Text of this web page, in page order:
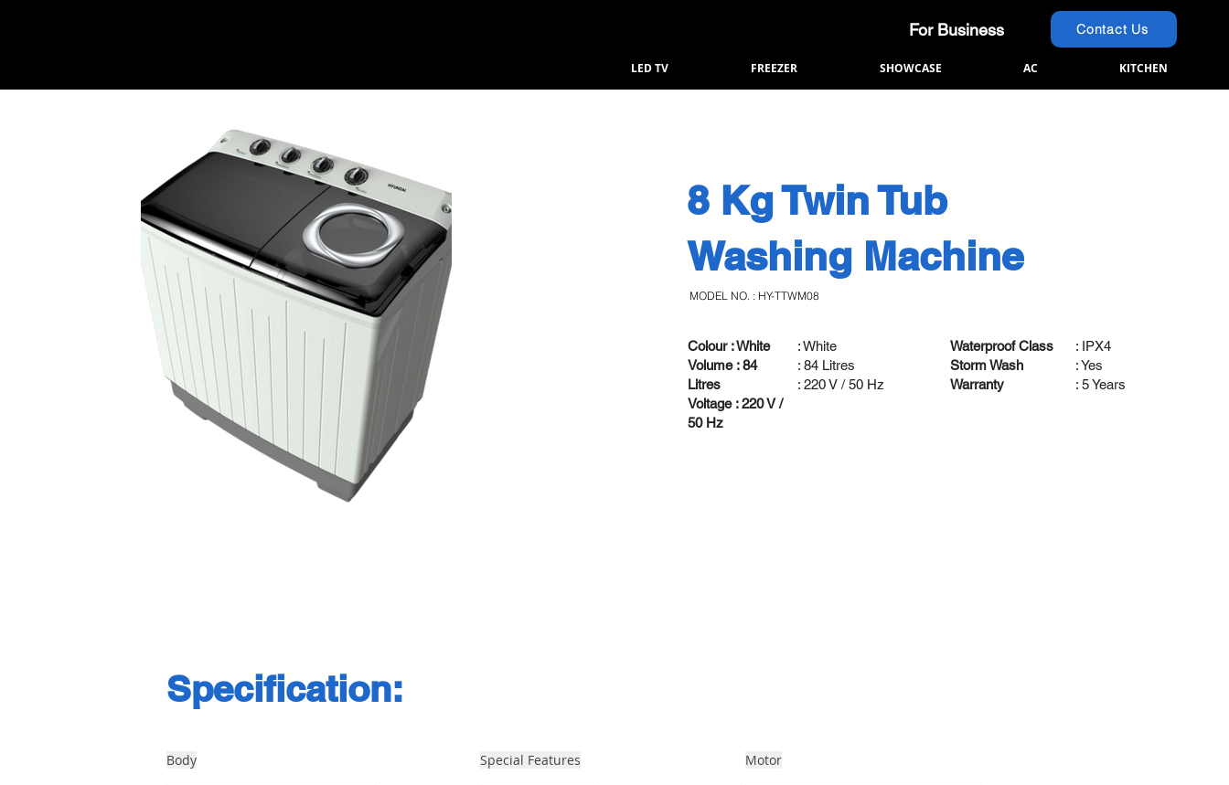
For Business Contact Us
8 Kg Twin Tub
Washing Machine
MODEL NO. : HY-TTWM08
Colour : White
Volume : 84
Litres
Voltage : 220 V /
50 Hz
: White
: 84 Litres
: 220 V / 50 Hz
Waterproof Class
Storm Wash
Warranty
: IPX4
: Yes
: 5 Years
LED TV FREEZER SHOWCASE AC KITCHEN
Specification:
Body
Special Features
Motor